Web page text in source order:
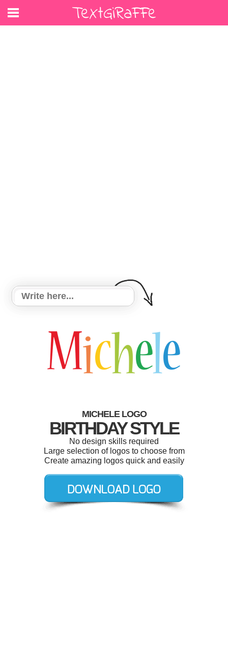
MICHELE LOGO
BIRTHDAY STYLE
No design skills required
Large selection of logos to choose from
Create amazing logos quick and easily